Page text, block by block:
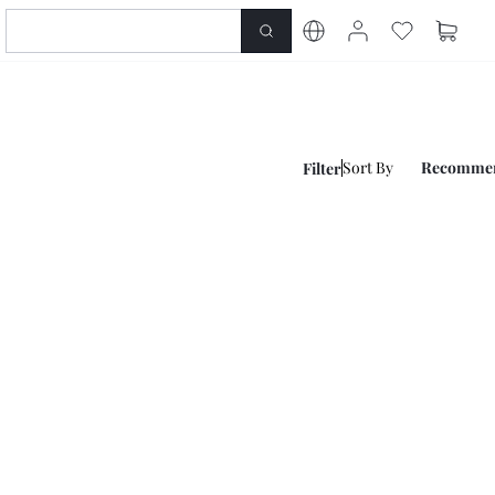
FilterSort By